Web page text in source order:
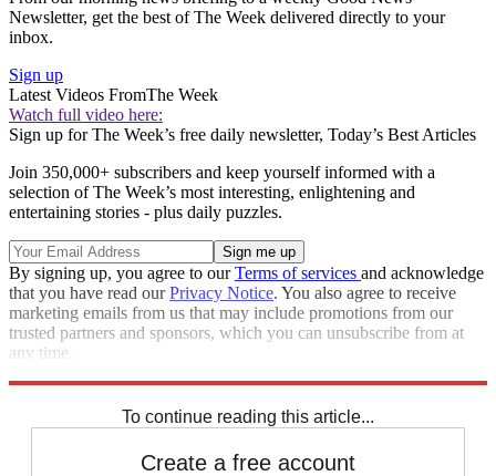
Newsletter, get the best of The Week delivered directly to your
inbox.
Sign up
Latest Videos FromThe Week
Watch full video here:
Sign up for The Week’s free daily newsletter, Today’s Best Articles
Join 350,000+ subscribers and keep yourself informed with a
selection of The Week’s most interesting, enlightening and
entertaining stories - plus daily puzzles.
By signing up, you agree to ourTerms of services and acknowledge
that you have read ourPrivacy Notice. You also agree to receive
marketing emails from us that may include promotions from our
trusted partners and sponsors, which you can unsubscribe from at
any time.
To continue reading this article...
Create a free account